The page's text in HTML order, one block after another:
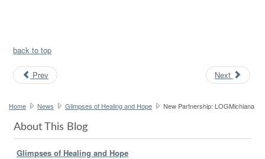
back to top
Prev Next
Home News Glimpses of Healing and Hope New Partnership: LOGMichiana
About This Blog
Glimpses of Healing and Hope